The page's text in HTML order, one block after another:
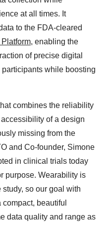
at all times. It
to the FDA-cleared
, enabling the
of precise digital
while boosting
combines the reliability
of a design
missing from the
and Co-founder, Simone
in clinical trials today
purpose. Wearability is
so our goal with
beautiful
data quality and range as